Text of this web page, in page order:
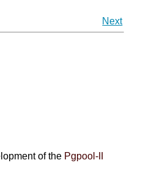
Next
of the Pgpool-II